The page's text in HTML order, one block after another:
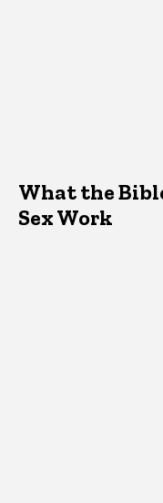
What the
Sex Work